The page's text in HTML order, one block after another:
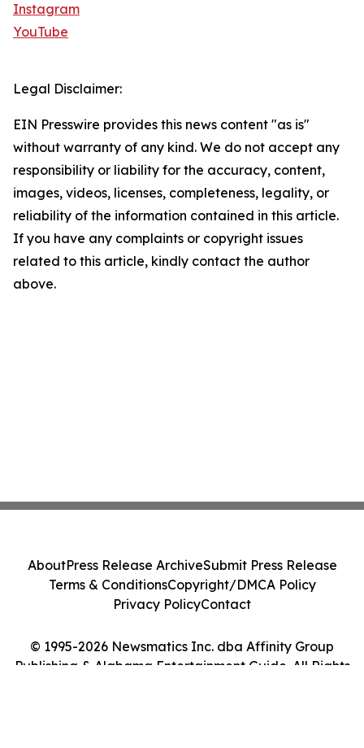
Instagram
YouTube
Legal Disclaimer:
EIN Presswire provides this news content "as is"
without warranty of any kind. We do not accept any
responsibility or liability for the accuracy, content,
images, videos, licenses, completeness, legality, or
reliability of the information contained in this article.
If you have any complaints or copyright issues
related to this article, kindly contact the author
above.
© 1995-2026 Newsmatics Inc. dba Affinity Group
Publishing & Alabama Entertainment Guide. All Rights
AboutPress Release ArchiveSubmit Press Release
Terms & ConditionsCopyright/DMCA Policy
Privacy PolicyContact